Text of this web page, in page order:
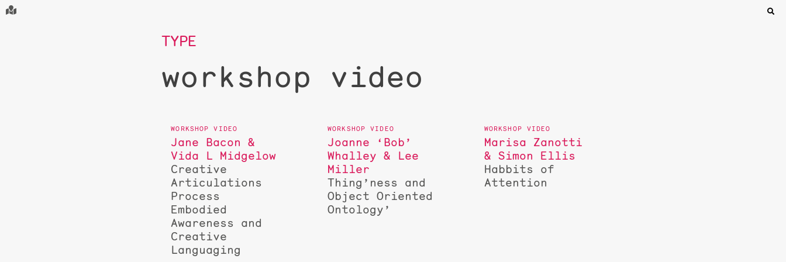
TYPE
workshop video
Jane Bacon &
Vida L Midgelow
Creative
Articulations
Process
Embodied
Awareness and
Creative
Languaging
Joanne ‘Bob’
Whalley & Lee
Miller
Thing’ness and
Object Oriented
Ontology’
Marisa Zanotti
& Simon Ellis
Habbits of
Attention